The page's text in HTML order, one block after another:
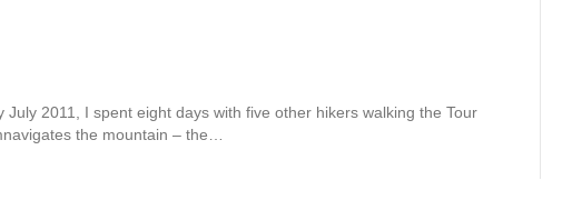
July 2011, I spent eight days with five other hikers walking the Tour
the mountain – the…